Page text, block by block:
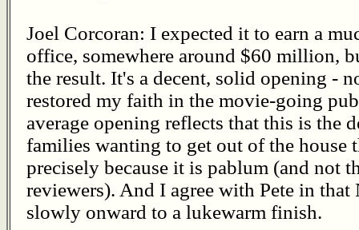
Joel Corcoran: I expected it to earn a
office, somewhere around $60 million,
the result. It's a decent, solid opening -
restored my faith in the movie-going
average opening reflects that this is the
families wanting to get out of the house
precisely because it is pablum (and not
reviewers). And I agree with Pete in
slowly onward to a lukewarm finish.